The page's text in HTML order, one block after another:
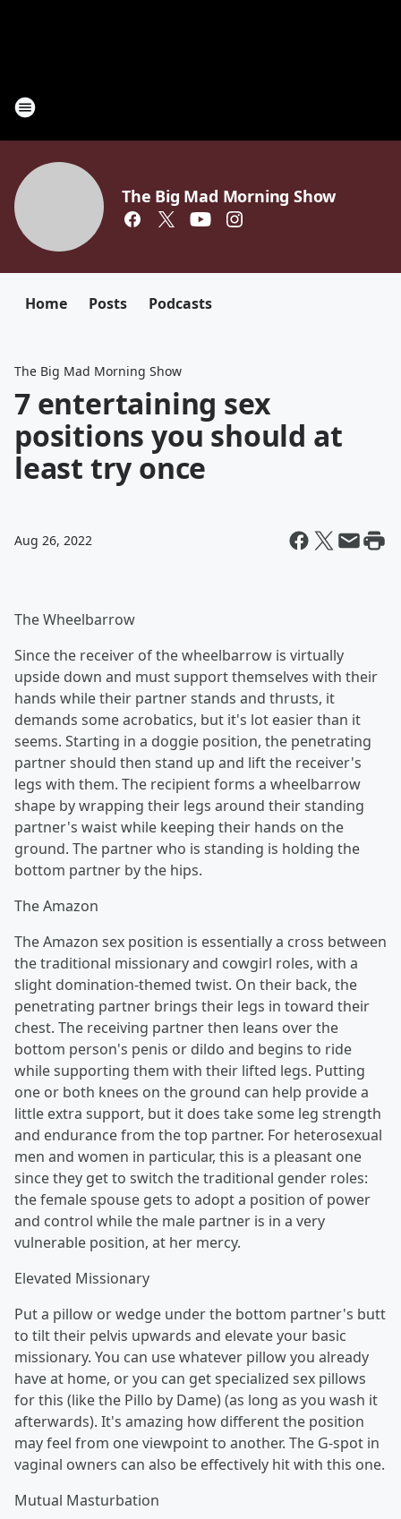
The Big Mad Morning Show
Home Posts Podcasts
The Big Mad Morning Show
7 entertaining sex
positions you should at
least try once
Aug 26, 2022
The Wheelbarrow
Since the receiver of the wheelbarrow is virtually
upside down and must support themselves with their
hands while their partner stands and thrusts, it
demands some acrobatics, but it's lot easier than it
seems. Starting in a doggie position, the penetrating
partner should then stand up and lift the receiver's
legs with them. The recipient forms a wheelbarrow
shape by wrapping their legs around their standing
partner's waist while keeping their hands on the
ground. The partner who is standing is holding the
bottom partner by the hips.
The Amazon
The Amazon sex position is essentially a cross between
the traditional missionary and cowgirl roles, with a
slight domination-themed twist. On their back, the
penetrating partner brings their legs in toward their
chest. The receiving partner then leans over the
bottom person's penis or dildo and begins to ride
while supporting them with their lifted legs. Putting
one or both knees on the ground can help provide a
little extra support, but it does take some leg strength
and endurance from the top partner. For heterosexual
men and women in particular, this is a pleasant one
since they get to switch the traditional gender roles:
the female spouse gets to adopt a position of power
and control while the male partner is in a very
vulnerable position, at her mercy.
Elevated Missionary
Put a pillow or wedge under the bottom partner's butt
to tilt their pelvis upwards and elevate your basic
missionary. You can use whatever pillow you already
have at home, or you can get specialized sex pillows
for this (like the Pillo by Dame) (as long as you wash it
afterwards). It's amazing how different the position
may feel from one viewpoint to another. The G-spot in
vaginal owners can also be effectively hit with this one.
Mutual Masturbation